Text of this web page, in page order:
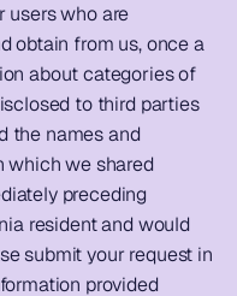
users who are
obtain from us, once a
about categories of
to third parties
the names and
which we shared
preceding
resident and would
submit your request in
provided